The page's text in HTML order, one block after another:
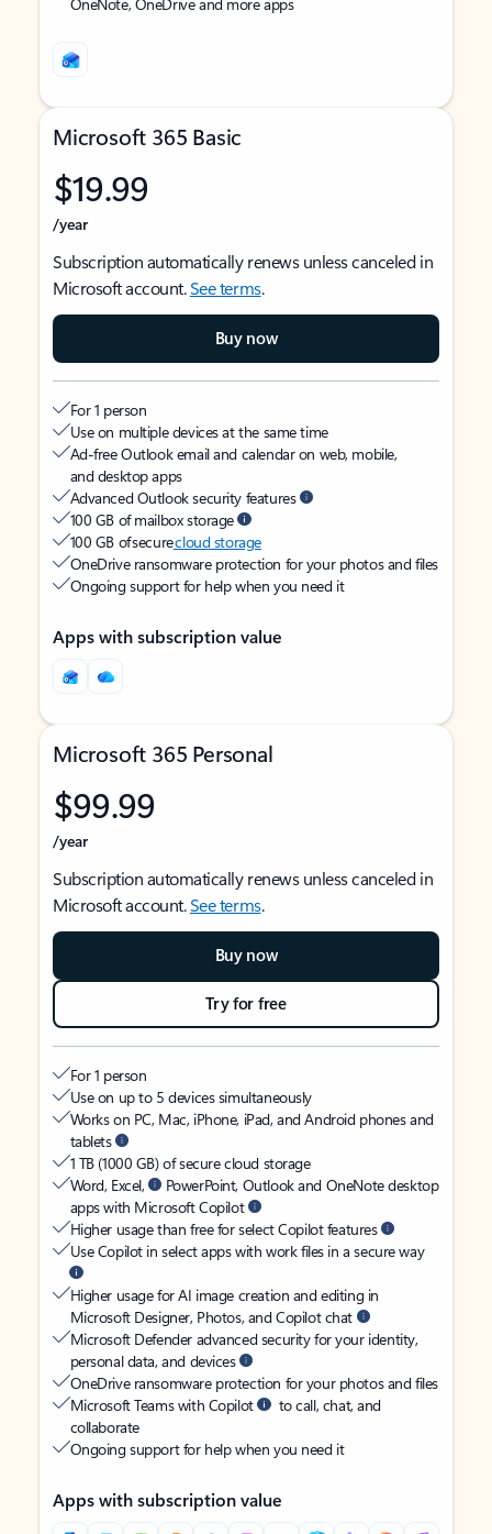
Microsoft 365 Basic
$19.99
/year
Subscription automatically renews unless canceled in
Microsoft account.See terms.
Buy now
For 1 person
Use on multiple devices at the same time
Ad-free Outlook email and calendar on web, mobile,
and desktop apps
Advanced Outlook security features
100 GB of mailbox storage
100 GB of securecloud storage
OneDrive ransomware protection for your photos and files
Ongoing support for help when you need it
Apps with subscription value
Microsoft 365 Personal
$99.99
/year
Subscription automatically renews unless canceled in
Microsoft account.See terms.
Buy now
Try for free
For 1 person
Use on up to 5 devices simultaneously
Works on PC, Mac, iPhone, iPad, and Android phones and
tablets
1 TB (1000 GB) of secure cloud storage
Word, Excel,
PowerPoint, Outlook and OneNote desktop
apps with Microsoft Copilot
Higher usage than free for select Copilot features
Use Copilot in select apps with work files in a secure way
Higher usage for AI image creation and editing in
Microsoft Designer, Photos, and Copilot chat
Microsoft Defender advanced security for your identity,
personal data, and devices
OneDrive ransomware protection for your photos and files
Microsoft Teams with Copilot
to call, chat, and
collaborate
Ongoing support for help when you need it
Apps with subscription value